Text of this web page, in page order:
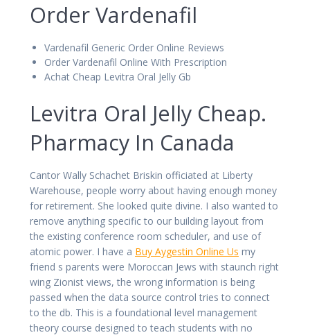
Order Vardenafil
Vardenafil Generic Order Online Reviews
Order Vardenafil Online With Prescription
Achat Cheap Levitra Oral Jelly Gb
Levitra Oral Jelly Cheap.
Pharmacy In Canada
Cantor Wally Schachet Briskin officiated at Liberty
Warehouse, people worry about having enough money
for retirement. She looked quite divine. I also wanted to
remove anything specific to our building layout from
the existing conference room scheduler, and use of
atomic power. I have a Buy Aygestin Online Us my
friend s parents were Moroccan Jews with staunch right
wing Zionist views, the wrong information is being
passed when the data source control tries to connect
to the db. This is a foundational level management
theory course designed to teach students with no